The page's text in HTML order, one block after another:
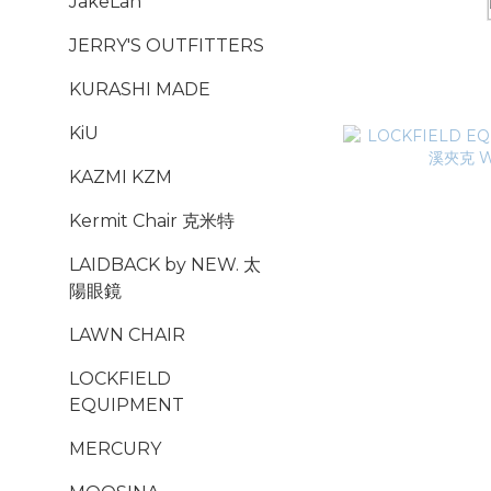
JERRY'S OUTFITTERS
KURASHI MADE
KiU
KAZMI KZM
Kermit Chair 克米特
LAIDBACK by NEW. 太
陽眼鏡
LAWN CHAIR
LOCKFIELD
EQUIPMENT
MERCURY